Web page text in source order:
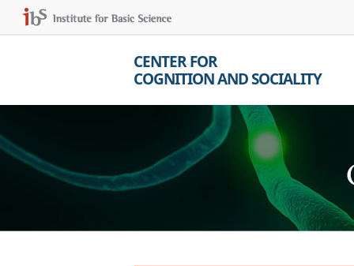
CENTER FOR
COGNITION AND SOCIALITY